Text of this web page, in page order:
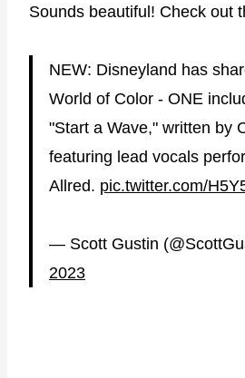
Sounds beautiful! Check out
NEW: Disneyland has
World of Color - ONE
"Start a Wave," written by
featuring lead vocals
Allred. pic.twitter.com/
— Scott Gustin
2023